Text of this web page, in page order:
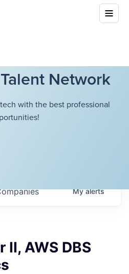
Network
with the best professional
Myalerts
II, AWS DBS